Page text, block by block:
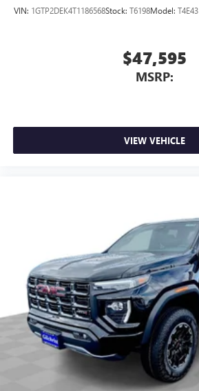
VIN: 1GTP2DEK4T1186568Stock: T6198Model: T4E43
$47,595
MSRP:
VIEW VEHICLE